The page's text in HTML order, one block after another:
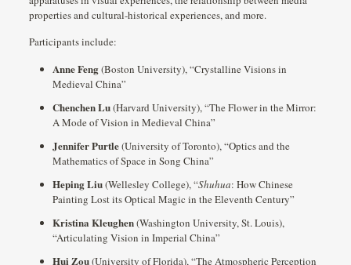
properties and cultural-historical experiences, and more.
Participants include:
Anne Feng(Boston University), “Crystalline Visions in
Medieval China”
Chenchen Lu(Harvard University), “The Flower in the Mirror:
A Mode of Vision in Medieval China”
Jennifer Purtle(University of Toronto), “Optics and the
Mathematics of Space in Song China”
Heping Liu(Wellesley College), “Shuhua: How Chinese
Painting Lost its Optical Magic in the Eleventh Century”
Kristina Kleughen(Washington University, St. Louis),
“Articulating Vision in Imperial China”
Hui Zou(University of Florida), “The Atmospheric Perception